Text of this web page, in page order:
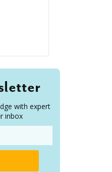
with expert
inbox